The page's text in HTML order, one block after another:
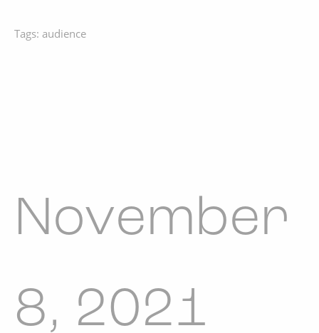
Tags: audience
November
8, 2021